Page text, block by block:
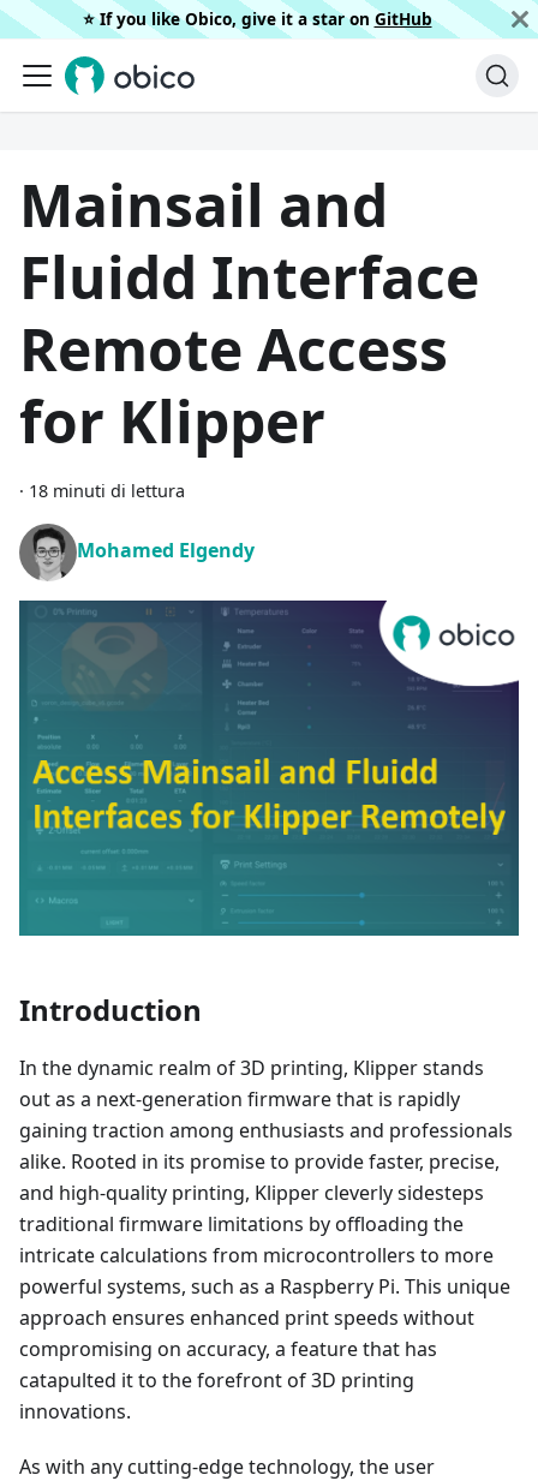
⭐️ If you like Obico, give it a star on GitHub
Mainsail and
Fluidd Interface
Remote Access
for Klipper
· 18 minuti di lettura
Mohamed Elgendy
Introduction
In the dynamic realm of 3D printing, Klipper stands
out as a next-generation firmware that is rapidly
gaining traction among enthusiasts and professionals
alike. Rooted in its promise to provide faster, precise,
and high-quality printing, Klipper cleverly sidesteps
traditional firmware limitations by offloading the
intricate calculations from microcontrollers to more
powerful systems, such as a Raspberry Pi. This unique
approach ensures enhanced print speeds without
compromising on accuracy, a feature that has
catapulted it to the forefront of 3D printing
innovations.
As with any cutting-edge technology, the user